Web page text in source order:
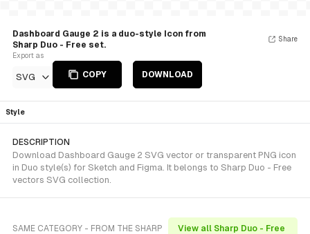
Dashboard Gauge 2 is a duo-style Icon from
Sharp Duo - Free set.
Export as
SVG COPY DOWNLOAD
Share
Style
DESCRIPTION
Download Dashboard Gauge 2 SVG vector or transparent PNG icon
in Duo style(s) for Sketch and Figma. It belongs to Sharp Duo - Free
vectors SVG collection.
SAME CATEGORY - FROM THE SHARP
View all Sharp Duo - Free